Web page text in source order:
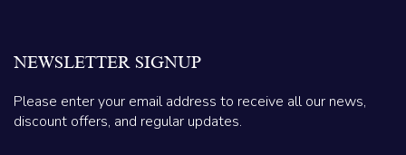
NEWSLETTER SIGNUP
Please enter your email address to receive all our news,
discount offers, and regular updates.